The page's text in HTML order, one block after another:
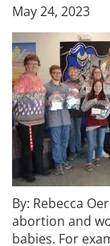
May 24, 2023
By: Rebecca
abortion and
babies. For